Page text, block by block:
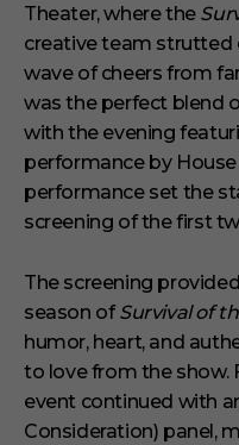
Theater, where the
creative team strutted
wave of cheers from
was the perfect blend
with the evening
performance by
performance set the
screening of the first
The screening
season ofSurvival of
humor, heart, and
to love from the show.
event continued with
Consideration) panel,